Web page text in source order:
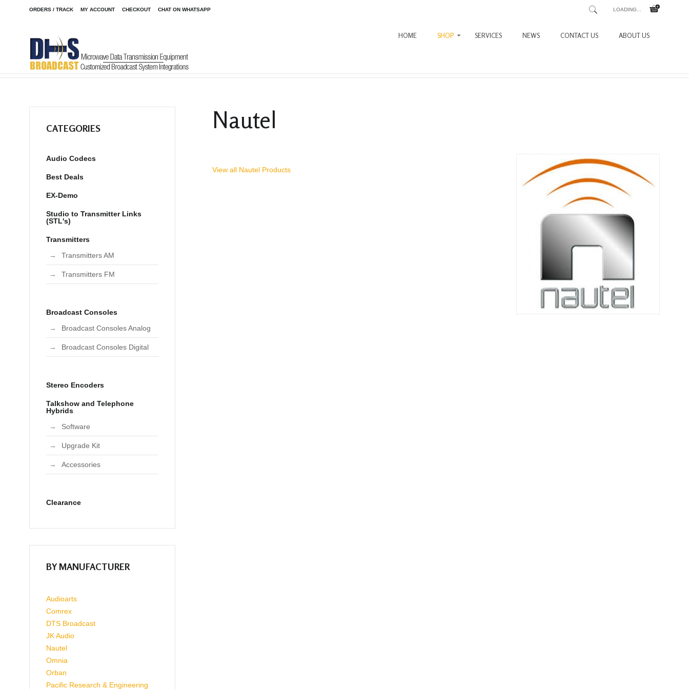
ORDERS / TRACK MY ACCOUNT CHECKOUT CHAT ON WHATSAPP LOADING...
HOME SHOP SERVICES NEWS CONTACT US ABOUT US
Home / Shop / EX-Demo
Nautel
View all Nautel Products
CATEGORIES
Audio Codecs
Best Deals
EX-Demo
Studio to Transmitter Links
(STL's)
Transmitters
Transmitters AM
Transmitters FM
Broadcast Consoles
Broadcast Consoles Analog
Broadcast Consoles Digital
Stereo Encoders
Talkshow and Telephone
Hybrids
Software
Upgrade Kit
Accessories
Clearance
BY MANUFACTURER
Audioarts
Comrex
DTS Broadcast
JK Audio
Nautel
Omnia
Orban
Pacific Research & Engineering